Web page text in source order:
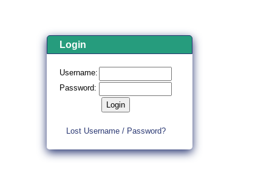
Login
Username:
Password:
Lost Username / Password?